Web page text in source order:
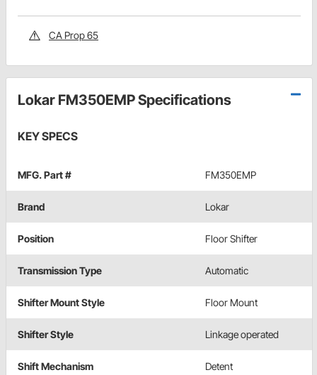
CA Prop 65
Lokar FM350EMP Specifications
KEY SPECS
MFG. Part # FM350EMP
Brand Lokar
Position Floor Shifter
Transmission Type Automatic
Shifter Mount Style Floor Mount
Shifter Style Linkage operated
Shift Mechanism Detent